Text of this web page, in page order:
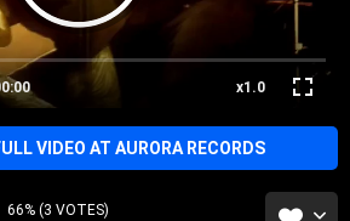
x1.0
VIDEO AT AURORA RECORDS
66% (3 VOTES)